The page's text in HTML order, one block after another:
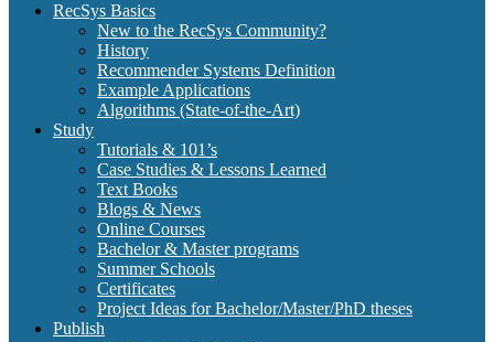
RecSys Basics
New to the RecSys Community?
History
Recommender Systems Definition
Example Applications
Algorithms (State-of-the-Art)
Study
Tutorials & 101’s
Case Studies & Lessons Learned
Text Books
Blogs & News
Online Courses
Bachelor & Master programs
Summer Schools
Certificates
Project Ideas for Bachelor/Master/PhD theses
Publish